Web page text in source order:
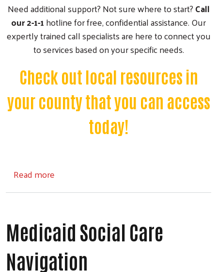
Need additional support? Not sure where to start?Call
our 2-1-1hotline for free, confidential assistance. Our
expertly trained call specialists are here to connect you
to services based on your specific needs.
Check out local resources in
your county that you can access
today!
Read more
Medicaid Social Care
Navigation